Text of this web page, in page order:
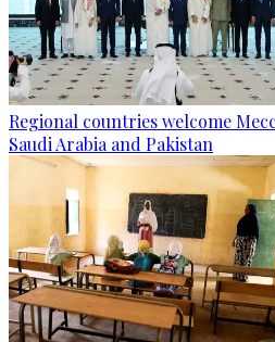
Regional countries welcome
Saudi Arabia and Pakistan